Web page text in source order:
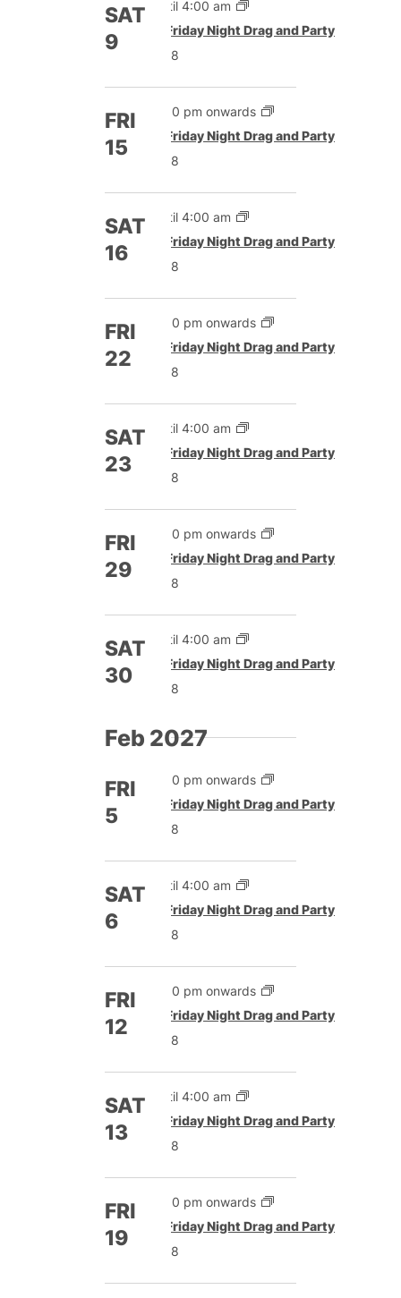
SAT
9
Until 4:00 am
Featured
Friday Night Drag and Party
£8
FRI
15
5:00 pm onwards
Featured
Friday Night Drag and Party
£8
SAT
16
Until 4:00 am
Featured
Friday Night Drag and Party
£8
FRI
22
5:00 pm onwards
Featured
Friday Night Drag and Party
£8
SAT
23
Until 4:00 am
Featured
Friday Night Drag and Party
£8
FRI
29
5:00 pm onwards
Featured
Friday Night Drag and Party
£8
SAT
30
Until 4:00 am
Featured
Friday Night Drag and Party
£8
Feb 2027
FRI
5
5:00 pm onwards
Featured
Friday Night Drag and Party
£8
SAT
6
Until 4:00 am
Featured
Friday Night Drag and Party
£8
FRI
12
5:00 pm onwards
Featured
Friday Night Drag and Party
£8
SAT
13
Until 4:00 am
Featured
Friday Night Drag and Party
£8
FRI
19
5:00 pm onwards
Featured
Friday Night Drag and Party
£8